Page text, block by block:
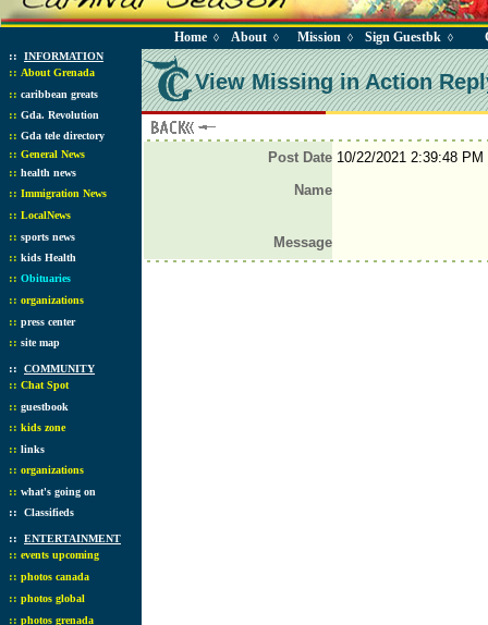
Home ◊ About ◊ Mission ◊ Sign Guestbk ◊
:: INFORMATION
:: About Grenada
:: caribbean greats
:: Gda. Revolution
:: Gda tele directory
:: General News
:: health news
:: Immigration News
:: LocalNews
:: sports news
:: kids Health
:: Obituaries
:: organizations
:: press center
:: site map
:: COMMUNITY
:: Chat Spot
:: guestbook
:: kids zone
:: links
:: organizations
:: what's going on
:: Classifieds
:: ENTERTAINMENT
:: events upcoming
:: photos canada
:: photos global
:: photos grenada
View Missing in Action
Post Date10/22/2021 2:39:48 PM
Name
Message